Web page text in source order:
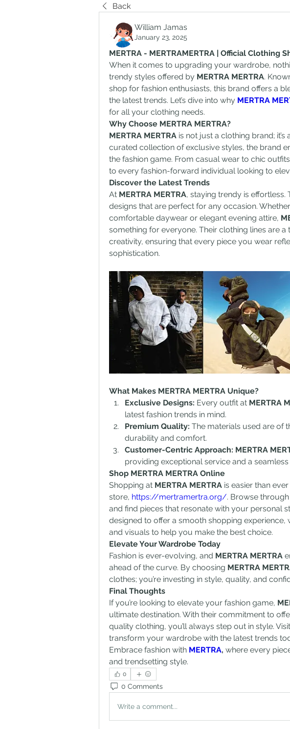
Back
William Jamas
January 23, 2025
MERTRA - MERTRAMERTRA | Official Clothing
When it comes to upgrading your wardrobe,
trendy styles offered by MERTRA MERTRA.
shop for fashion enthusiasts, this brand offers a
the latest trends. Let’s dive into why MERTRA
for all your clothing needs.
Why Choose MERTRA MERTRA?
MERTRA MERTRA is not just a clothing brand; it’s
curated collection of exclusive styles, the brand
the fashion game. From casual wear to chic
to every fashion-forward individual looking to
Discover the Latest Trends
At MERTRA MERTRA, staying trendy is
designs that are perfect for any occasion.
comfortable daywear or elegant evening attire,
something for everyone. Their clothing lines are
creativity, ensuring that every piece you wear
sophistication.
What Makes MERTRA MERTRA Unique?
Exclusive Designs: Every outfit at MERTRA
latest fashion trends in mind.
Premium Quality: The materials used are of
durability and comfort.
Customer-Centric Approach: MERTRA
providing exceptional service and a
Shop MERTRA MERTRA Online
Shopping at MERTRA MERTRA is easier than
store, https://mertramertra.org/. Browse
and find pieces that resonate with your personal
designed to offer a smooth shopping experience,
and visuals to help you make the best choice.
Elevate Your Wardrobe Today
Fashion is ever-evolving, and MERTRA MERTRA
ahead of the curve. By choosing MERTRA
clothes; you’re investing in style, quality, and
Final Thoughts
If you’re looking to elevate your fashion game,
ultimate destination. With their commitment to
quality clothing, you’ll always step out in style.
transform your wardrobe with the latest trends
Embrace fashion with MERTRA, where every
and trendsetting style.
0
0 Comments
Write a comment...